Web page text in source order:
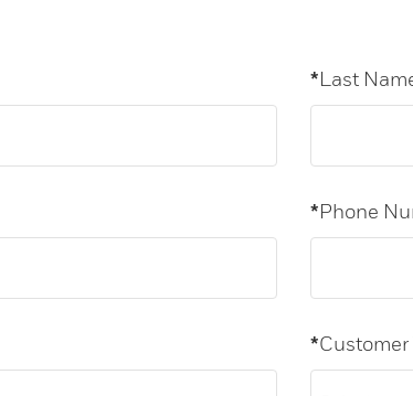
Last
*
Phone
*
Customer
*